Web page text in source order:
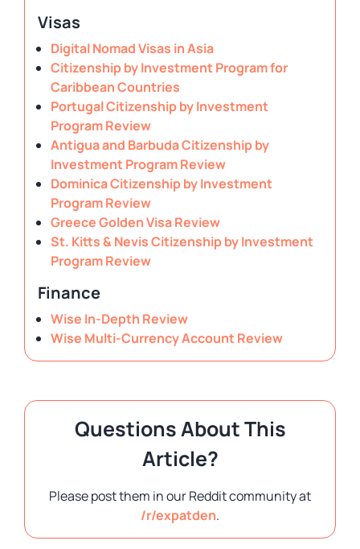
Visas
Digital Nomad Visas in Asia
Citizenship by Investment Program for
Caribbean Countries
Portugal Citizenship by Investment
Program Review
Antigua and Barbuda Citizenship by
Investment Program Review
Dominica Citizenship by Investment
Program Review
Greece Golden Visa Review
St. Kitts & Nevis Citizenship by Investment
Program Review
Finance
Wise In-Depth Review
Wise Multi-Currency Account Review
Questions About This
Article?
Please post them in our Reddit community at
/r/expatden.